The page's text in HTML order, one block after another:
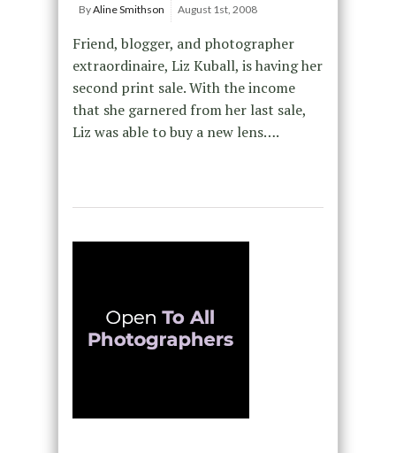
ByAline Smithson August 1st, 2008
Friend, blogger, and photographer
extraordinaire, Liz Kuball, is having her
second print sale. With the income
that she garnered from her last sale,
Liz was able to buy a new lens….